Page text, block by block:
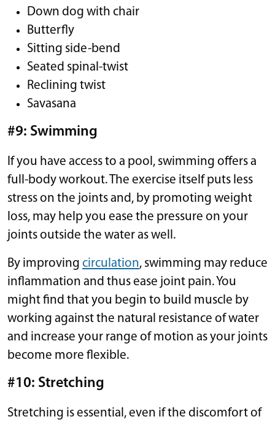
Down dog with chair
Butterfly
Sitting side-bend
Seated spinal-twist
Reclining twist
Savasana
#9: Swimming
If you have access to a pool, swimming offers a
full-body workout. The exercise itself puts less
stress on the joints and, by promoting weight
loss, may help you ease the pressure on your
joints outside the water as well.
By improving circulation, swimming may reduce
inflammation and thus ease joint pain. You
might find that you begin to build muscle by
working against the natural resistance of water
and increase your range of motion as your joints
become more flexible.
#10: Stretching
Stretching is essential, even if the discomfort of